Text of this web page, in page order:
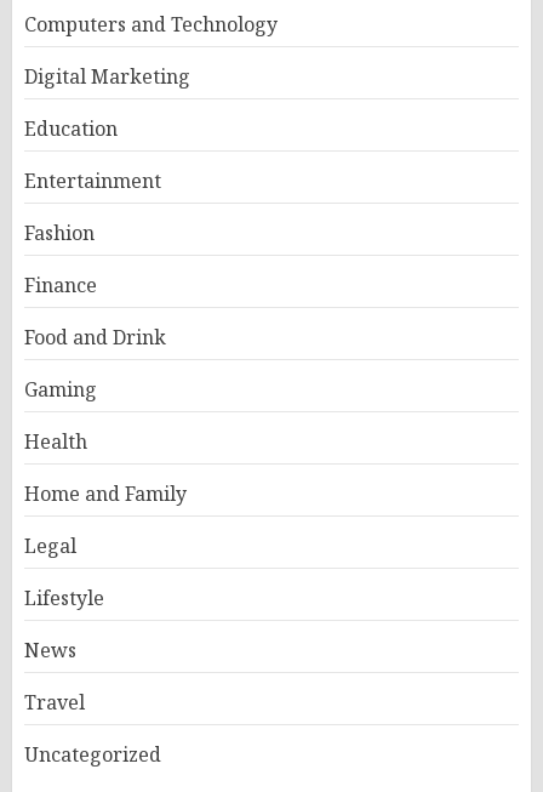
Computers and Technology
Digital Marketing
Education
Entertainment
Fashion
Finance
Food and Drink
Gaming
Health
Home and Family
Legal
Lifestyle
News
Travel
Uncategorized